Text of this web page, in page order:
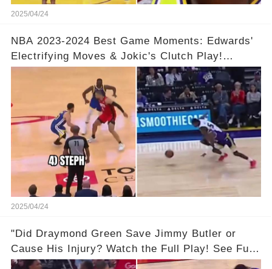
2025/04/24
NBA 2023-2024 Best Game Moments: Edwards'
Electrifying Moves & Jokic's Clutch Play!
Complete Video in Comments 👇👇
2025/04/24
"Did Draymond Green Save Jimmy Butler or
Cause His Injury? Watch the Full Play! See Full
Video Below in the Comments 👇👇 😳🔥